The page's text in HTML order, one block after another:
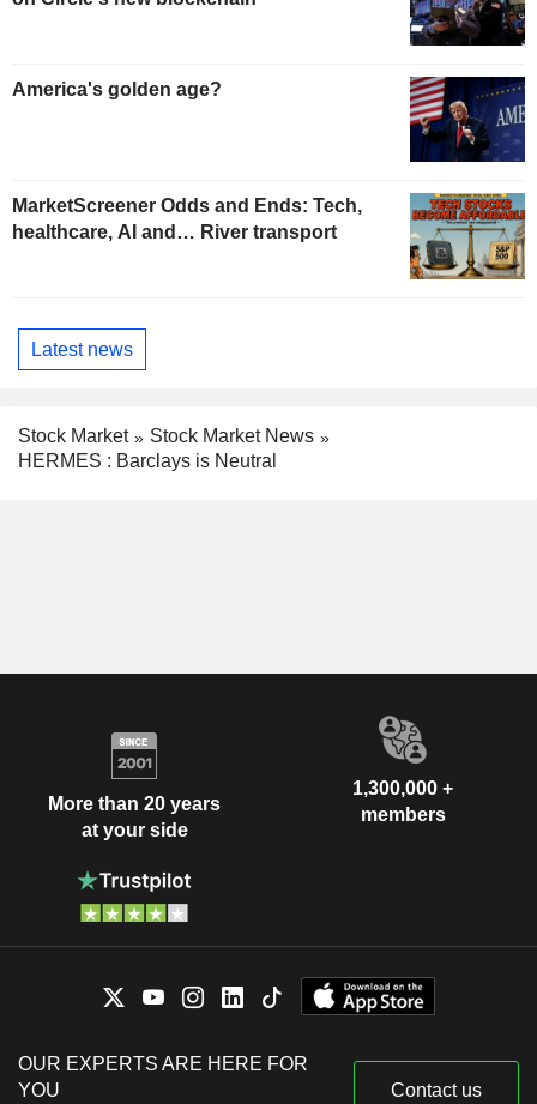
America's golden age?
MarketScreener Odds and Ends: Tech,
healthcare, AI and… River transport
Latest news
Stock Market
Stock Market News
HERMES : Barclays is Neutral
More than 20 years
at your side
1,300,000 +
members
OUR EXPERTS ARE HERE FOR
YOU
Contact us